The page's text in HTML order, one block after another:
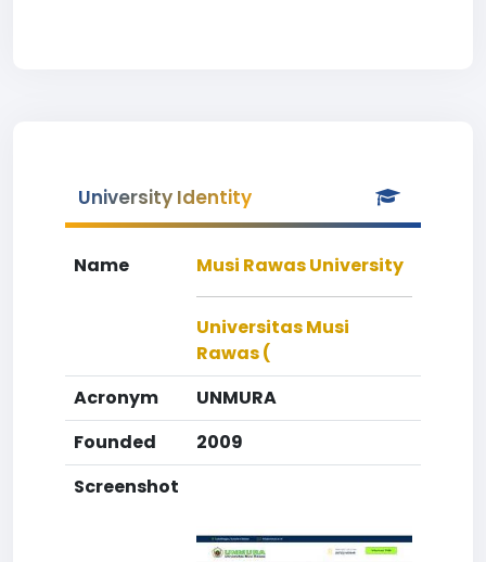
University Identity
Name Musi Rawas University
Universitas Musi
Rawas (
Acronym
UNMURA
Founded
2009
Screenshot